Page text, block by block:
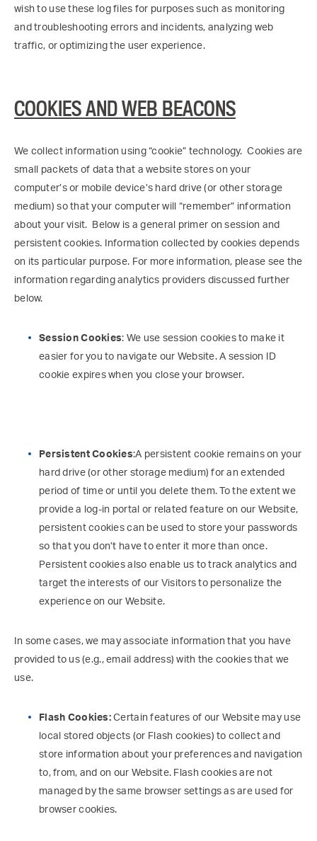
wish to use these log files for purposes such as monitoring
and troubleshooting errors and incidents, analyzing web
traffic, or optimizing the user experience.
COOKIES AND WEB BEACONS
We collect information using “cookie” technology. Cookies are
small packets of data that a website stores on your
computer’s or mobile device’s hard drive (or other storage
medium) so that your computer will “remember” information
about your visit. Below is a general primer on session and
persistent cookies. Information collected by cookies depends
on its particular purpose. For more information, please see the
information regarding analytics providers discussed further
below.
Session Cookies: We use session cookies to make it
easier for you to navigate our Website. A session ID
cookie expires when you close your browser.
Persistent Cookies:A persistent cookie remains on your
hard drive (or other storage medium) for an extended
period of time or until you delete them. To the extent we
provide a log-in portal or related feature on our Website,
persistent cookies can be used to store your passwords
so that you don’t have to enter it more than once.
Persistent cookies also enable us to track analytics and
target the interests of our Visitors to personalize the
experience on our Website.
In some cases, we may associate information that you have
provided to us (e.g., email address) with the cookies that we
use.
Flash Cookies:Certain features of our Website may use
local stored objects (or Flash cookies) to collect and
store information about your preferences and navigation
to, from, and on our Website. Flash cookies are not
managed by the same browser settings as are used for
browser cookies.